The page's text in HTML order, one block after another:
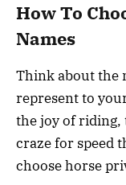
How To
Names
Think about the
represent to
the joy of riding,
craze for speed
choose horse